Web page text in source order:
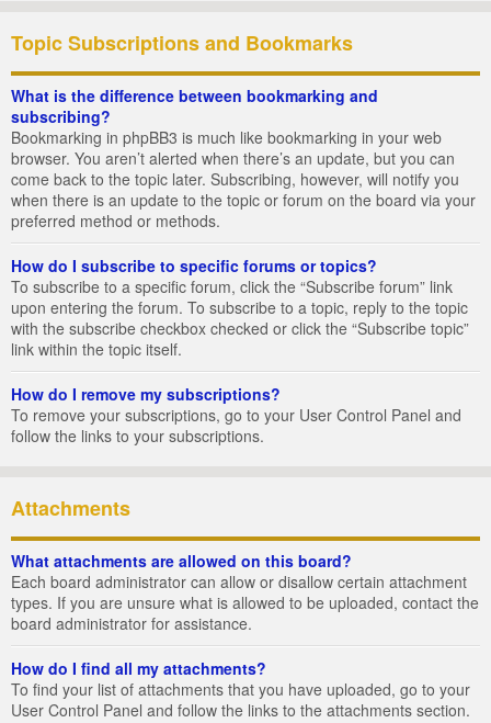
Topic Subscriptions and Bookmarks
What is the difference between bookmarking and
subscribing?
Bookmarking in phpBB3 is much like bookmarking in your web
browser. You aren’t alerted when there’s an update, but you can
come back to the topic later. Subscribing, however, will notify you
when there is an update to the topic or forum on the board via your
preferred method or methods.
How do I subscribe to specific forums or topics?
To subscribe to a specific forum, click the “Subscribe forum” link
upon entering the forum. To subscribe to a topic, reply to the topic
with the subscribe checkbox checked or click the “Subscribe topic”
link within the topic itself.
How do I remove my subscriptions?
To remove your subscriptions, go to your User Control Panel and
follow the links to your subscriptions.
Attachments
What attachments are allowed on this board?
Each board administrator can allow or disallow certain attachment
types. If you are unsure what is allowed to be uploaded, contact the
board administrator for assistance.
How do I find all my attachments?
To find your list of attachments that you have uploaded, go to your
User Control Panel and follow the links to the attachments section.